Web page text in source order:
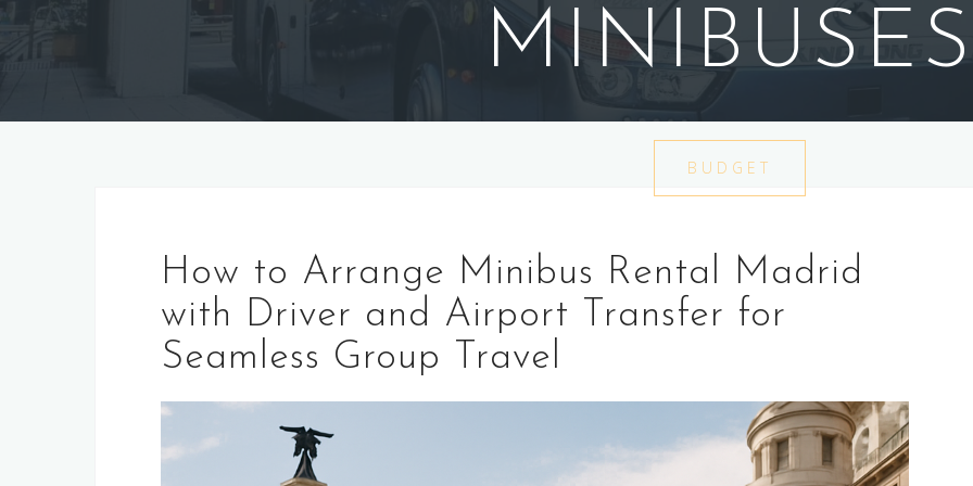
BUDGET
How to Arrange Minibus Rental Madrid
with Driver and Airport Transfer for
Seamless Group Travel